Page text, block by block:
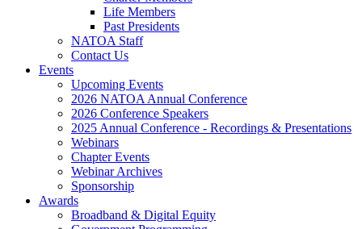
Life Members
Past Presidents
NATOA Staff
Contact Us
Events
Upcoming Events
2026 NATOA Annual Conference
2026 Conference Speakers
2025 Annual Conference - Recordings & Presentations
Webinars
Chapter Events
Webinar Archives
Sponsorship
Awards
Broadband & Digital Equity